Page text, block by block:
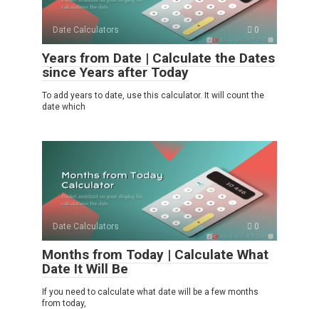
Date Calculators 0
Years from Date | Calculate the Dates
since Years after Today
To add years to date, use this calculator. It will count the
date which
Date Calculators 0
Months from Today | Calculate What
Date It Will Be
If you need to calculate what date will be a few months
from today,